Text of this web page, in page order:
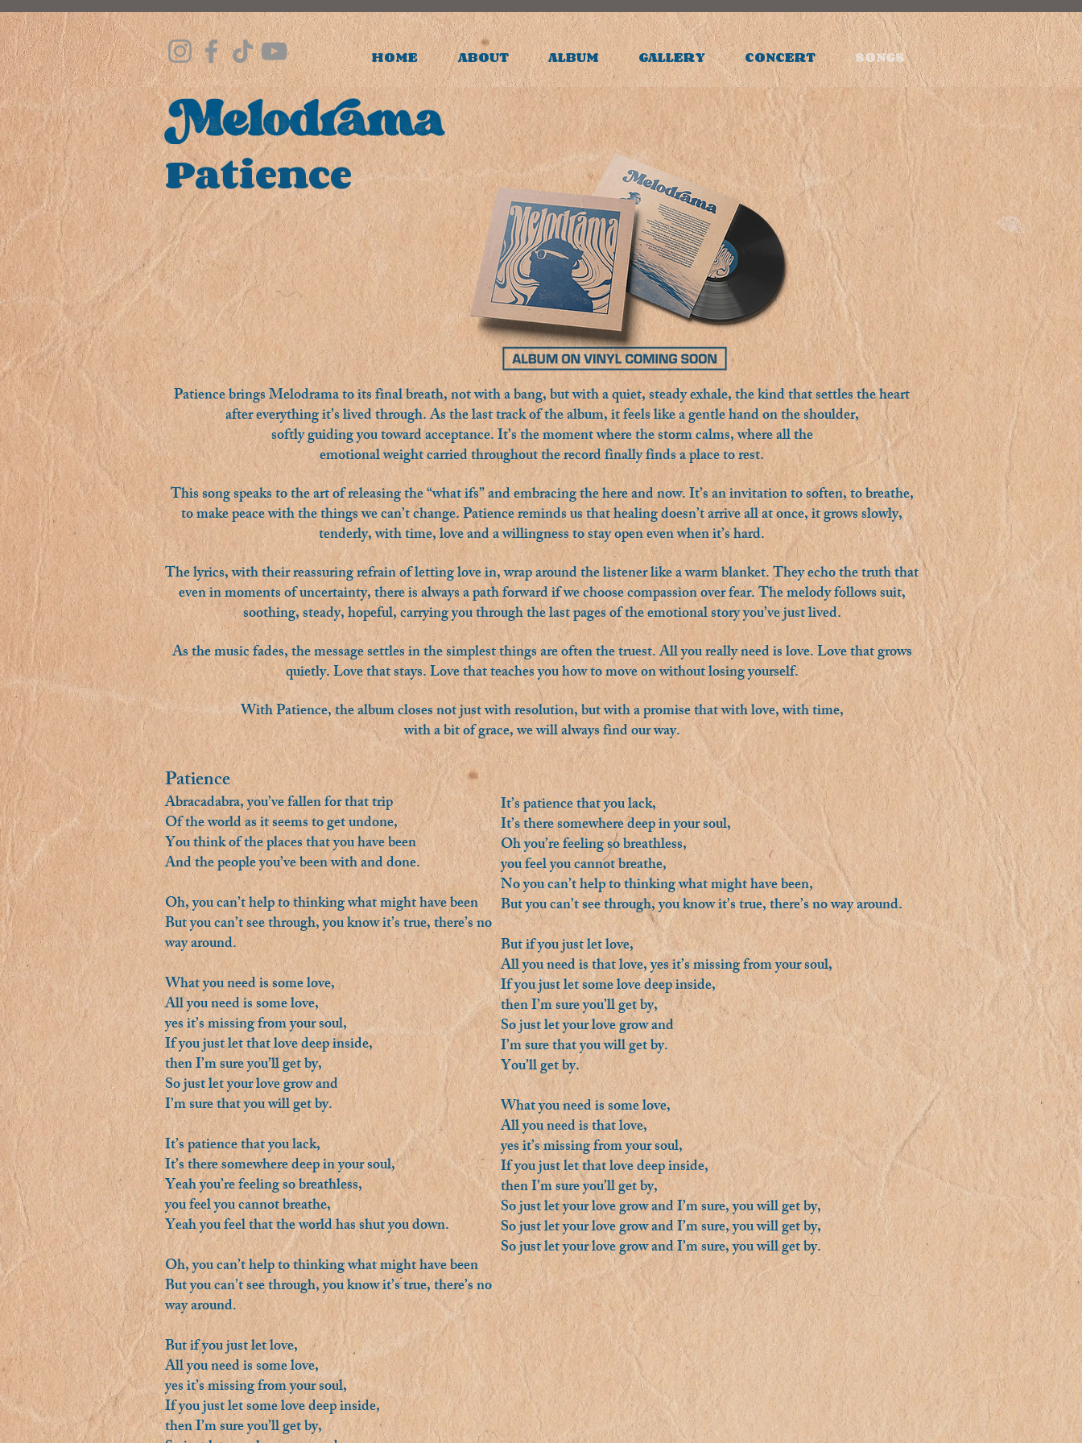
HOME ABOUT ALBUM GALLERY CONCERT SONGS
Patience
Patience brings Melodrama to its final breath, not with a bang, but with a quiet, steady exhale, the kind that settles the heart
after everything it’s lived through. As the last track of the album, it feels like a gentle hand on the shoulder,
softly guiding you toward acceptance. It’s the moment where the storm calms, where all the
emotional weight carried throughout the record finally finds a place to rest.
This song speaks to the art of releasing the “what ifs” and embracing the here and now. It’s an invitation to soften, to breathe,
to make peace with the things we can’t change. Patience reminds us that healing doesn’t arrive all at once, it grows slowly,
tenderly, with time, love and a willingness to stay open even when it’s hard.
The lyrics, with their reassuring refrain of letting love in, wrap around the listener like a warm blanket. They echo the truth that
even in moments of uncertainty, there is always a path forward if we choose compassion over fear. The melody follows suit,
soothing, steady, hopeful, carrying you through the last pages of the emotional story you’ve just lived.
As the music fades, the message settles in the simplest things are often the truest. All you really need is love. Love that grows
quietly. Love that stays. Love that teaches you how to move on without losing yourself.
With Patience, the album closes not just with resolution, but with a promise that with love, with time,
with a bit of grace, we will always find our way.
Patience
Abracadabra, you’ve fallen for that trip
Of the world as it seems to get undone,
You think of the places that you have been
And the people you’ve been with and done.
Oh, you can’t help to thinking what might have been
But you can’t see through, you know it’s true, there’s no
way around.
What you need is some love,
All you need is some love,
yes it’s missing from your soul,
If you just let that love deep inside,
then I’m sure you’ll get by,
So just let your love grow and
I’m sure that you will get by.
It’s patience that you lack,
It’s there somewhere deep in your soul,
Yeah you’re feeling so breathless,
you feel you cannot breathe,
Yeah you feel that the world has shut you down.
Oh, you can’t help to thinking what might have been
But you can’t see through, you know it’s true, there’s no
way around.
But if you just let love,
All you need is some love,
yes it’s missing from your soul,
If you just let some love deep inside,
then I’m sure you’ll get by,
It’s patience that you lack,
It’s there somewhere deep in your soul,
Oh you’re feeling so breathless,
you feel you cannot breathe,
No you can’t help to thinking what might have been,
But you can’t see through, you know it’s true, there’s no way around.
But if you just let love,
All you need is that love, yes it’s missing from your soul,
If you just let some love deep inside,
then I’m sure you’ll get by,
So just let your love grow and
I’m sure that you will get by.
You’ll get by.
What you need is some love,
All you need is that love,
yes it’s missing from your soul,
If you just let that love deep inside,
then I’m sure you’ll get by,
So just let your love grow and I’m sure, you will get by,
So just let your love grow and I’m sure, you will get by,
So just let your love grow and I’m sure, you will get by.